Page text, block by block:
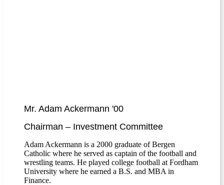
Mr. Adam Ackermann '00
Chairman – Investment Committee
Adam Ackermann is a 2000 graduate of Bergen
Catholic where he served as captain of the football and
wrestling teams. He played college football at Fordham
University where he earned a B.S. and MBA in
Finance.